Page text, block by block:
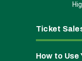
Ticket
How to